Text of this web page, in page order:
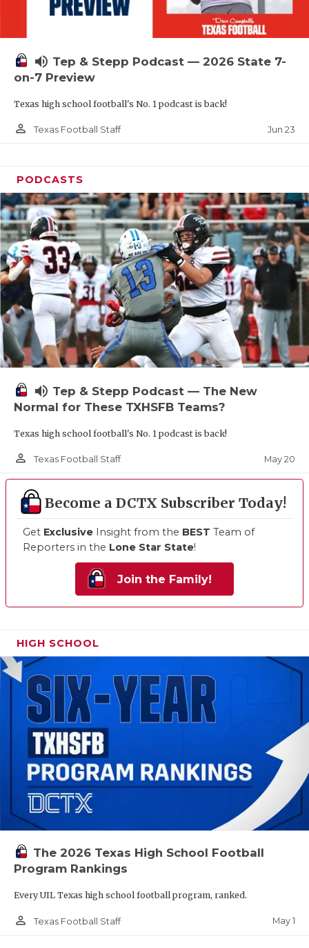
UNSUNG
VOICE OF
volume_up Tep & Stepp Podcast — 2026 State 7-
on-7 Preview
Texas high school football's No. 1 podcast is back!
person_outline Texas Football Staff Jun 23
PODCASTS
volume_up Tep & Stepp Podcast — The New
Normal for These TXHSFB Teams?
Texas high school football's No. 1 podcast is back!
person_outline Texas Football Staff May 20
Become a DCTX Subscriber Today!
Get Exclusive Insight from the BEST Team of
Reporters in the Lone Star State!
Join the Family!
HIGH SCHOOL
The 2026 Texas High School Football
Program Rankings
Every UIL Texas high school football program, ranked.
person_outline Texas Football Staff May 1